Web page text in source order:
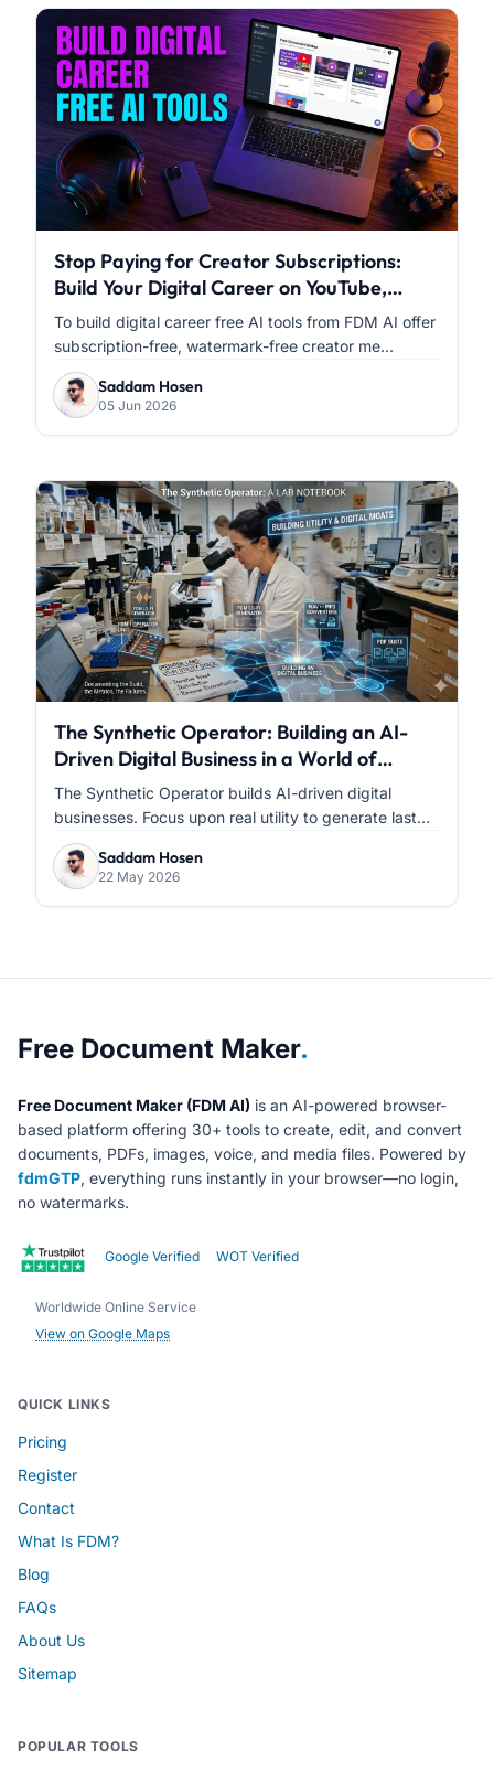
Stop Paying for Creator Subscriptions:
Build Your Digital Career on YouTube,
Facebook & Instagram with FDM AI
To build digital career free AI tools from FDM AI offer
subscription-free, watermark-free creator me...
Saddam Hosen
05 Jun 2026
The Synthetic Operator: Building an AI-
Driven Digital Business in a World of
Infinite Content
The Synthetic Operator builds AI-driven digital
businesses. Focus upon real utility to generate last...
Saddam Hosen
22 May 2026
About Free Document Maker
Free Document Maker.
Free Document Maker (FDM AI) is an AI-powered browser-
based platform offering 30+ tools to create, edit, and convert
documents, PDFs, images, voice, and media files. Powered by
fdmGTP, everything runs instantly in your browser—no login,
no watermarks.
Google Verified WOT Verified
Worldwide Online Service
View on Google Maps
QUICK LINKS
Pricing
Register
Contact
What Is FDM?
Blog
FAQs
About Us
Sitemap
POPULAR TOOLS